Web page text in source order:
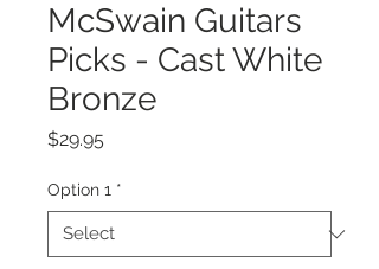
McSwain Guitars
Picks - Cast White
Bronze
$29.95
Option 1 *